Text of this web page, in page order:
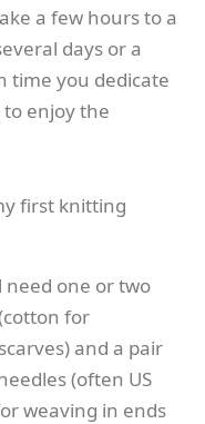
a few hours to a
days or a
time you dedicate
to enjoy the
first knitting
need one or two
for
and a pair
(often US
weaving in ends